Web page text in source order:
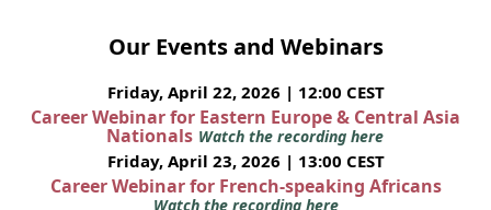
Our Events and Webinars
Friday, April 22, 2026 | 12:00 CEST
Career Webinar for Eastern Europe & Central Asia
Nationals Watch the recording here
Friday, April 23, 2026 | 13:00 CEST
Career Webinar for French-speaking Africans
Watch the recording here